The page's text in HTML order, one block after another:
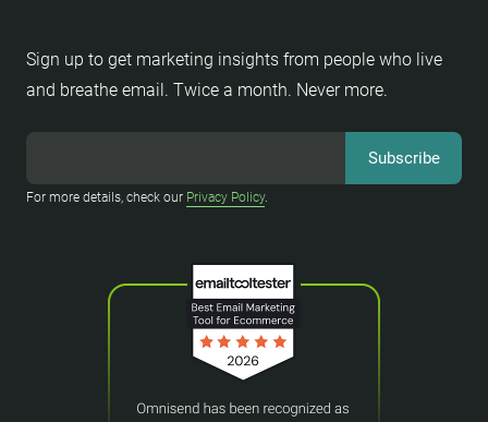
Sign up to get marketing insights from people who live
and breathe email. Twice a month. Never more.
For more details, check our Privacy Policy.